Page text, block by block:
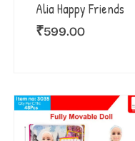
Alia Happy Friends
₹599.00